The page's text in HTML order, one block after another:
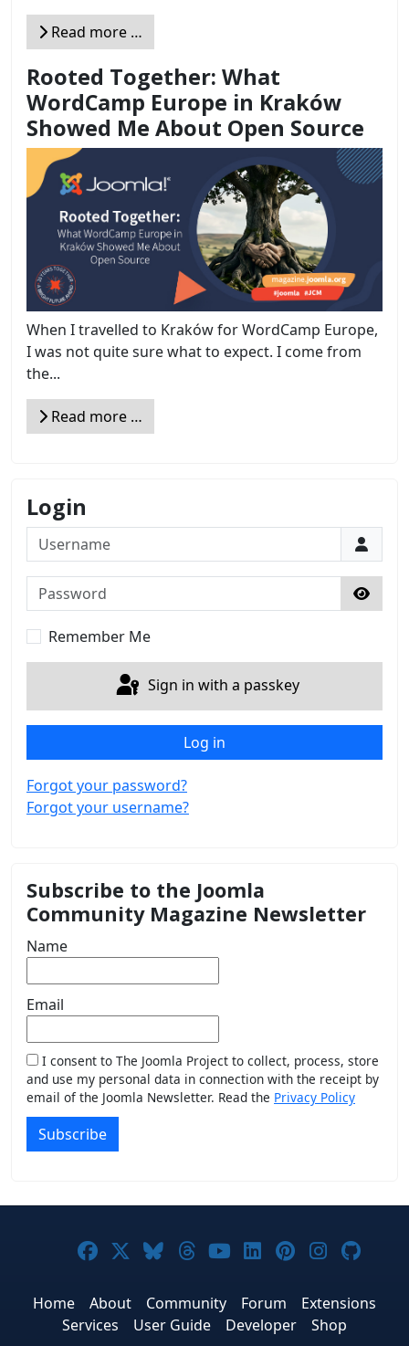
Read more …
Rooted Together: What
WordCamp Europe in Kraków
Showed Me About Open Source
When I travelled to Kraków for WordCamp Europe,
I was not quite sure what to expect. I come from
the...
Read more …
Login
Username
Password
Show
Remember Me
Sign in with a passkey
Log in
Forgot your password?
Forgot your username?
Subscribe to the Joomla
Community Magazine Newsletter
Name
Email
I consent to The Joomla Project to collect, process, store
and use my personal data in connection with the receipt by
email of the Joomla Newsletter. Read the Privacy Policy
Subscribe
Joomla! on Facebook
Joomla! on X
Joomla! on Bluesky
Joomla! on Threads
Joomla! on
Joomla! on
Joomla! on
Joomla!
Home About Community Forum
Extensions
Services
User Guide Developer Shop